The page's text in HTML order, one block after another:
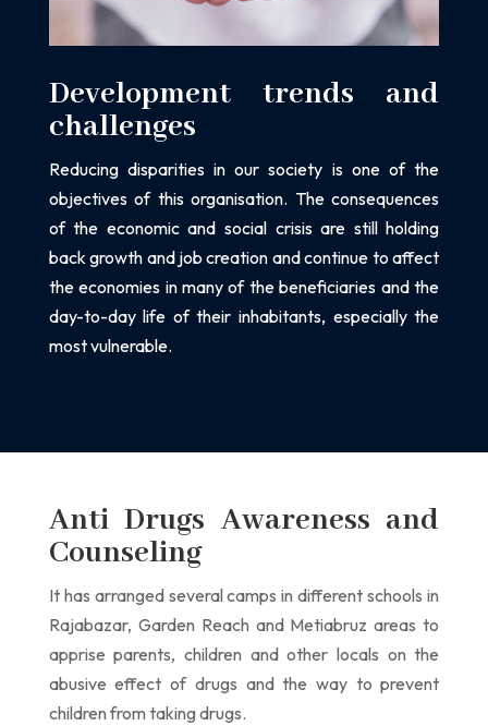
Development trends and
challenges
Reducing disparities in our society is one of the
objectives of this organisation. Theconsequences
of the economic and social crisis are still holding
back growth and job creation andcontinue to affect
the economies in many of the beneficiaries and the
day-to-day life of theirinhabitants, especially the
most vulnerable.
Anti Drugs Awareness and
Counseling
It has arranged several camps in different schools in
Rajabazar, Garden Reach and Metiabruz areas to
apprise parents, children and other locals on the
abusive effect of drugs and the way to prevent
children from taking drugs.